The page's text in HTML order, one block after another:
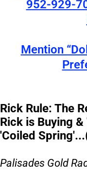
952-929-
Mention
Rick Rule: The
Rick is Buying
'Coiled
Palisades Gold